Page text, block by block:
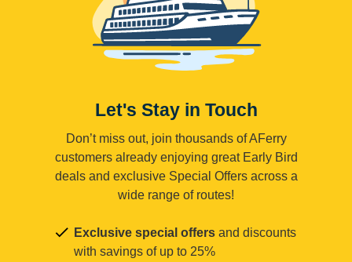
Let's Stay in Touch
Don’t miss out, join thousands of AFerry
customers already enjoying great Early Bird
deals and exclusive Special Offers across a
wide range of routes!
Exclusive special offers and discounts
with savings of up to 25%